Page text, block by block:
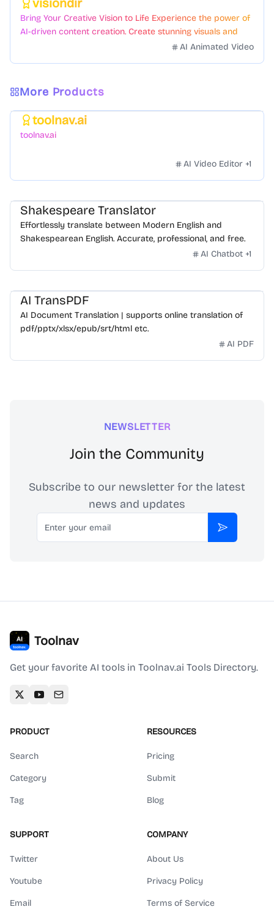
visiondir
Bring Your Creative Vision to Life Experience the power of
AI-driven content creation. Create stunning visuals and
AI Animated Video
More Products
toolnav.ai
toolnav.ai
AI Video Editor +1
Shakespeare Translator
Effortlessly translate between Modern English and
Shakespearean English. Accurate, professional, and free.
AI Chatbot +1
AI TransPDF
AI Document Translation | supports online translation of
pdf/pptx/xlsx/epub/srt/html etc.
AI PDF
NEWSLETTER
Join the Community
Subscribe to our newsletter for the latest
news and updates
Email
Subscribe
Toolnav
Get your favorite AI tools in Toolnav.ai Tools Directory.
PRODUCT
Search
Category
Tag
RESOURCES
Pricing
Submit
Blog
SUPPORT
Twitter
Youtube
Email
COMPANY
About Us
Privacy Policy
Terms of Service